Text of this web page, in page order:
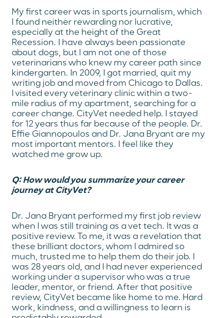
My first career was in sports journalism, which
I found neither rewarding nor lucrative,
especially at the height of the Great
Recession. I have always been passionate
about dogs, but I am not one of those
veterinarians who knew my career path since
kindergarten. In 2009, I got married, quit my
writing job and moved from Chicago to Dallas.
I visited every veterinary clinic within a two-
mile radius of my apartment, searching for a
career change. CityVet needed help. I stayed
for 12 years thus far because of the people. Dr.
Effie Giannopoulos and Dr. Jana Bryant are my
most important mentors. I feel like they
watched me grow up.
Q: How would you summarize your career
journey at CityVet?
Dr. Jana Bryant performed my first job review
when I was still training as a vet tech. It was a
positive review. To me, it was a revelation that
these brilliant doctors, whom I admired so
much, trusted me to help them do their job. I
was 28 years old, and I had never experienced
working under a supervisor who was a true
leader, mentor, or friend. After that positive
review, CityVet became like home to me. Hard
work, kindness, and a willingness to learn is